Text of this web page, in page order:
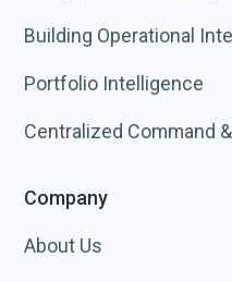
Building Operational
Portfolio Intelligence
Centralized Command
Company
About Us